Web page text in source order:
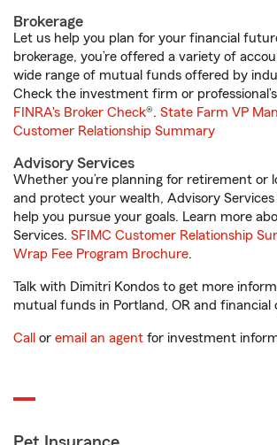
Brokerage
Let us help you plan for your financial
brokerage, you’re offered a variety of
wide range of mutual funds offered by
Check the investment firm or
FINRA's Broker Check®. State Farm VP
Customer Relationship Summary
Advisory Services
Whether you’re planning for retirement or
and protect your wealth, Advisory Services
help you pursue your goals. Learn more
Services. SFIMC Customer Relationship
Wrap Fee Program Brochure.
Talk with Dimitri Kondos to get more
mutual funds in Portland, OR and financial
Call or email an agent for investment